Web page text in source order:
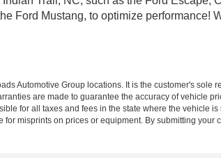
Ford Mustang, to optimize
Automotive Group locations. It is the customer's
are made to guarantee the accuracy of vehicle
for all taxes and fees in the state where the vehicle
misprints on prices or equipment. By submitting